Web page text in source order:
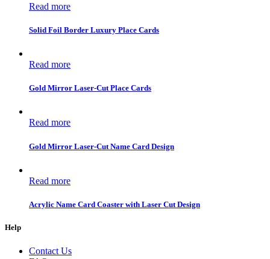
Read more
Solid Foil Border Luxury Place Cards
Read more
Gold Mirror Laser-Cut Place Cards
Read more
Gold Mirror Laser-Cut Name Card Design
Read more
Acrylic Name Card Coaster with Laser Cut Design
Help
Contact Us